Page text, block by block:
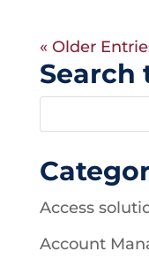
« Older
Search
Access
Account